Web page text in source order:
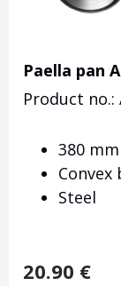
Paella pan
Product no.:
380 mm
Steel
20.90 €